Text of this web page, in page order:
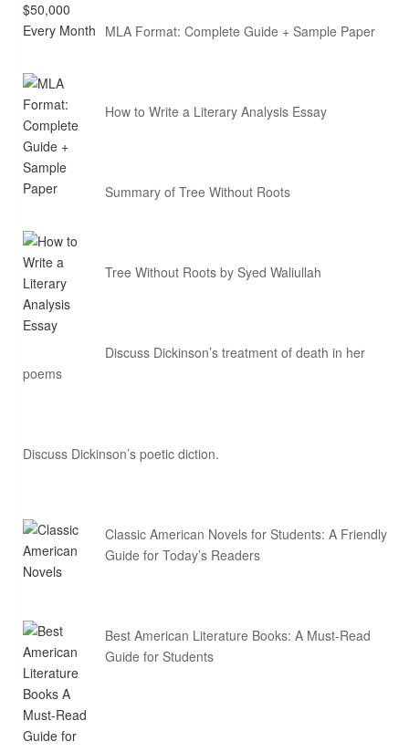
MLA Format: Complete Guide + Sample Paper
How to Write a Literary Analysis Essay
Summary of Tree Without Roots
Tree Without Roots by Syed Waliullah
Discuss Dickinson’s treatment of death in her
poems
Discuss Dickinson’s poetic diction.
Classic American Novels for Students: A Friendly
Guide for Today’s Readers
Best American Literature Books: A Must-Read
Guide for Students